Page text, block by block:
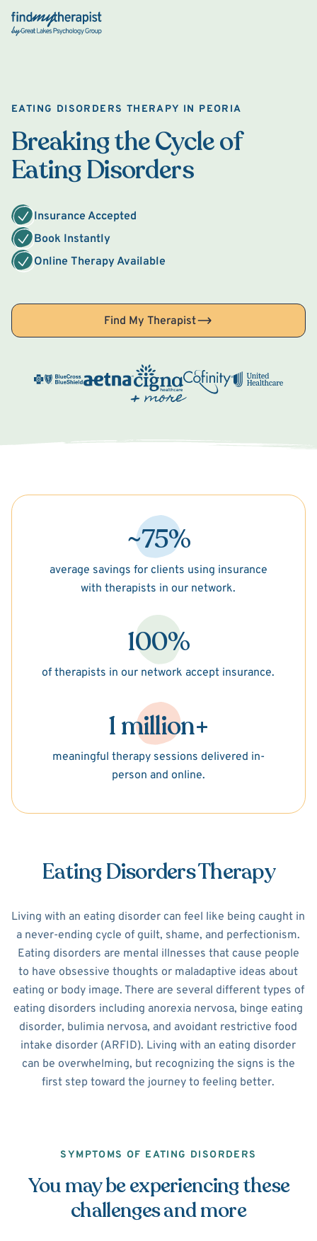
Back Home
EATING DISORDERS THERAPY IN PEORIA
Breaking the Cycle of
Eating Disorders
Insurance Accepted
Book Instantly
Online Therapy Available
Find My Therapist
~75%
average savings for clients using insurance
with therapists in our network.
100%
of therapists in our network accept insurance.
1 million+
meaningful therapy sessions delivered in-
person and online.
Eating Disorders Therapy
Living with an eating disorder can feel like being caught in
a never-ending cycle of guilt, shame, and perfectionism.
Eating disorders are mental illnesses that cause people
to have obsessive thoughts or maladaptive ideas about
eating or body image. There are several different types of
eating disorders including anorexia nervosa, binge eating
disorder, bulimia nervosa, and avoidant restrictive food
intake disorder (ARFID). Living with an eating disorder
can be overwhelming, but recognizing the signs is the
first step toward the journey to feeling better.
SYMPTOMS OF EATING DISORDERS
You may be experiencing these
challenges and more